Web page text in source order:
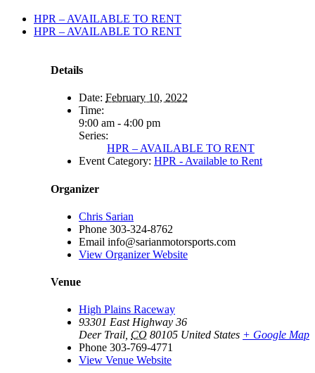
HPR – AVAILABLE TO RENT
HPR – AVAILABLE TO RENT
Details
Date: February 10, 2022
Time:
9:00 am - 4:00 pm
Series:
HPR – AVAILABLE TO RENT
Event Category: HPR - Available to Rent
Organizer
Chris Sarian
Phone 303-324-8762
Email info@sarianmotorsports.com
View Organizer Website
Venue
High Plains Raceway
93301 East Highway 36
Deer Trail, CO 80105 United States + Google Map
Phone 303-769-4771
View Venue Website